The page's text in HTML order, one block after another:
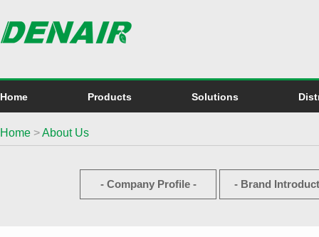
Home Products Solutions
Home >About Us
- Company Profile - - Brand